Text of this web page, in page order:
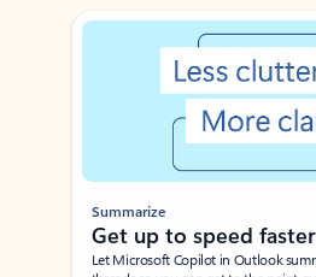
Showing slide 1 of 3
Summarize
Get up to speed faster ​
Let Microsoft Copilot in Outlook